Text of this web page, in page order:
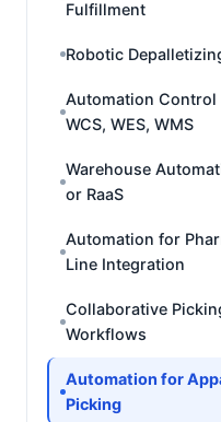
Fulfillment
Robotic
Automation Control
WCS, WES, WMS
Warehouse
or RaaS
Automation for
Line Integration
Collaborative
Workflows
Automation for
Picking